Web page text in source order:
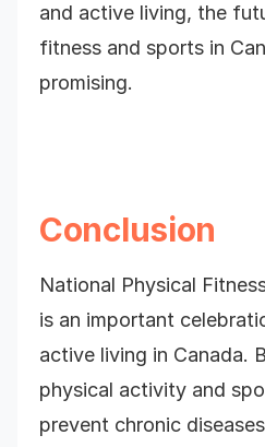
and active living, the
fitness and sports in
promising.
Conclusion
National Physical
is an important
active living in Canada.
physical activity and
prevent chronic